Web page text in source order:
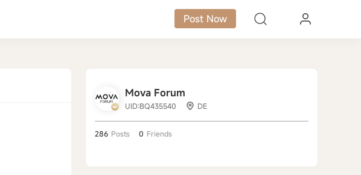
Post Now
Mova Forum
UID:BQ435540 DE
286 Posts 0 Friends